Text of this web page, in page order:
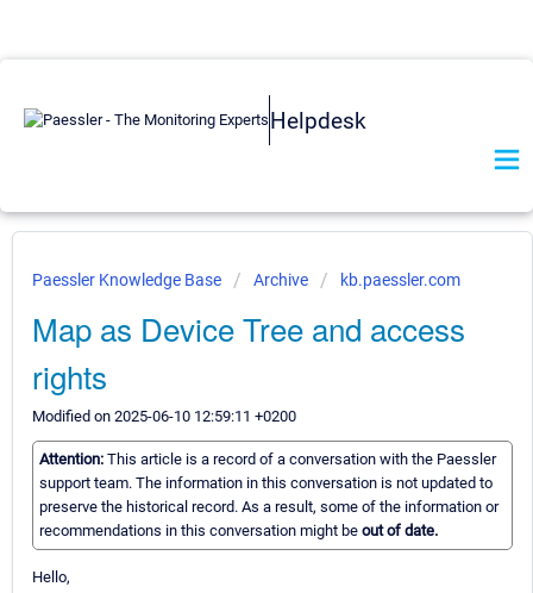
Helpdesk
Paessler Knowledge Base Archive kb.paessler.com
Map as Device Tree and access
rights
Modified on 2025-06-10 12:59:11 +0200
Attention: This article is a record of a conversation with the Paessler
support team. The information in this conversation is not updated to
preserve the historical record. As a result, some of the information or
recommendations in this conversation might be out of date.
Hello,